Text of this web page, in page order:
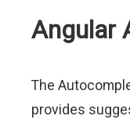
Angular
The
provides